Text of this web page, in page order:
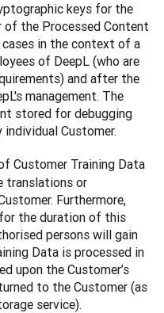
keys for the
the Processed Content
in the context of a
of DeepL (who are
and after the
management. The
stored for debugging
Customer.
Customer Training Data
translations or
Furthermore,
the duration of this
persons will gain
Data is processed in
upon the Customer’s
to the Customer (as
service).